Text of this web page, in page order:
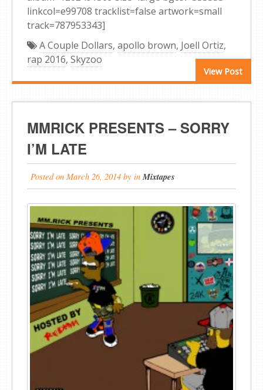
linkcol=e99708 tracklist=false artwork=small
track=787953343]
View Post
A Couple Dollars, apollo brown, Joell Ortiz,
rap 2016, Skyzoo
MMRICK PRESENTS – SORRY
I’M LATE
Posted on March 26, 2014 byinMixtapes